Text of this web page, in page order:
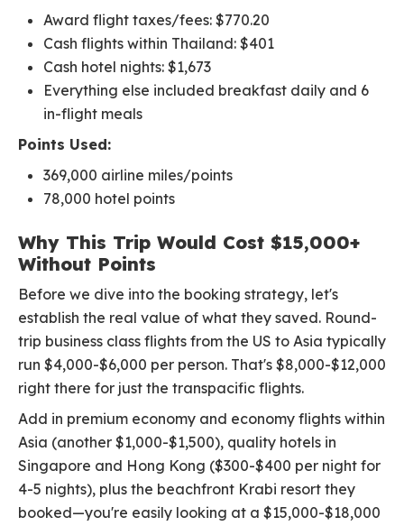
Award flight taxes/fees: $770.20
Cash flights within Thailand: $401
Cash hotel nights: $1,673
Everything else included breakfast daily and 6
in-flight meals
Points Used:
369,000 airline miles/points
78,000 hotel points
Why This Trip Would Cost $15,000+
Without Points
Before we dive into the booking strategy, let's
establish the real value of what they saved. Round-
trip business class flights from the US to Asia typically
run $4,000-$6,000 per person. That's $8,000-$12,000
right there for just the transpacific flights.
Add in premium economy and economy flights within
Asia (another $1,000-$1,500), quality hotels in
Singapore and Hong Kong ($300-$400 per night for
4-5 nights), plus the beachfront Krabi resort they
booked—you're easily looking at a $15,000-$18,000